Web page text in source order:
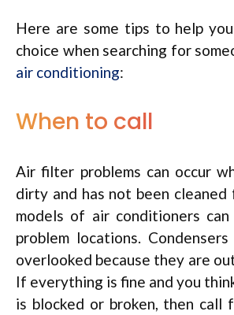
Here are some tips to help
choice when searching for
air conditioning:
When to call
Air filter problems can occur
dirty and has not been cleaned
models of air conditioners
problem locations.
overlooked because they are
If everything is fine and you
is blocked or broken, then call